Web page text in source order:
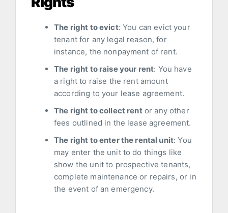
The right to evict: You can evict your
tenant for any legal reason, for
instance, the nonpayment of rent.
The right to raise your rent: You have
a right to raise the rent amount
according to your lease agreement.
The right to collect rentor any other
fees outlined in the lease agreement.
The right to enter the rental unit: You
may enter the unit to do things like
show the unit to prospective tenants,
complete maintenance or repairs, or in
the event of an emergency.